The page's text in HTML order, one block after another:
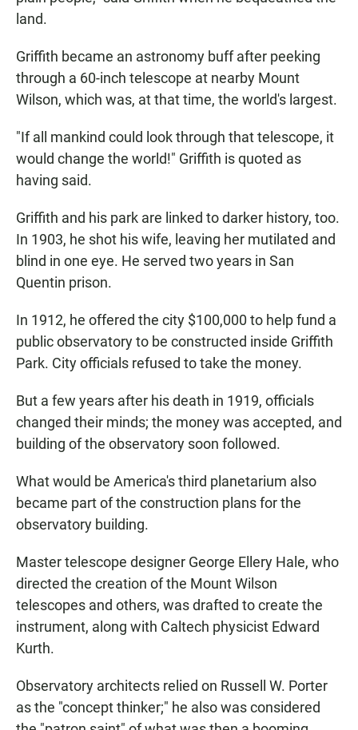
land.
Griffith became an astronomy buff after peeking
through a 60-inch telescope at nearby Mount
Wilson, which was, at that time, the world's largest.
"If all mankind could look through that telescope, it
would change the world!" Griffith is quoted as
having said.
Griffith and his park are linked to darker history, too.
In 1903, he shot his wife, leaving her mutilated and
blind in one eye. He served two years in San
Quentin prison.
In 1912, he offered the city $100,000 to help fund a
public observatory to be constructed inside Griffith
Park. City officials refused to take the money.
But a few years after his death in 1919, officials
changed their minds; the money was accepted, and
building of the observatory soon followed.
What would be America's third planetarium also
became part of the construction plans for the
observatory building.
Master telescope designer George Ellery Hale, who
directed the creation of the Mount Wilson
telescopes and others, was drafted to create the
instrument, along with Caltech physicist Edward
Kurth.
Observatory architects relied on Russell W. Porter
as the "concept thinker;" he also was considered